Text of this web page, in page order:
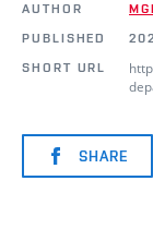
AUTHOR
PUBLISHED
SHORT URL
SHARE